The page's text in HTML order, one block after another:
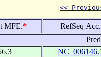
<<
MFE.*
RefSeq Acc.